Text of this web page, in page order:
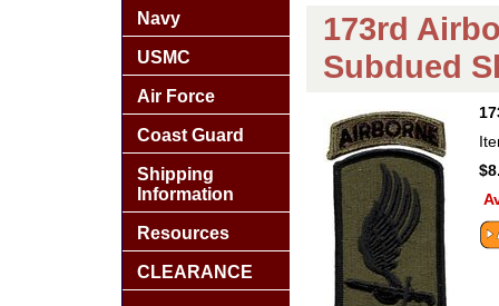
173rd
Subdued
Navy
USMC
Air Force
Coast Guard
Shipping
Information
Resources
CLEARANCE